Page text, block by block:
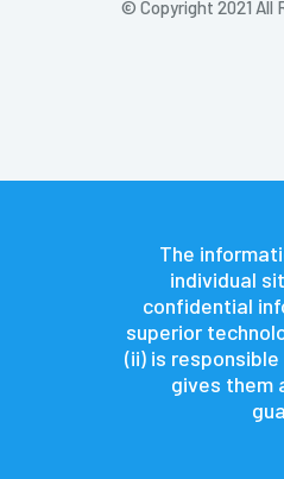
© Copyright 2021 All
The
individual
confidential
superior
(ii) is
gives them